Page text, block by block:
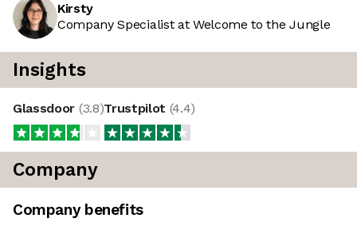
Kirsty
Company Specialist at Welcome to the Jungle
Insights
Glassdoor (3.8)Trustpilot (4.4)
Company
Company benefits